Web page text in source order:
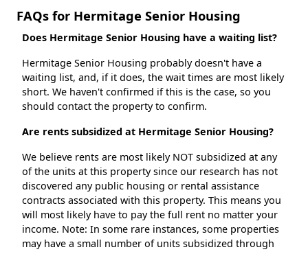
FAQs for Hermitage Senior Housing
Does Hermitage Senior Housing have a waiting list?
Hermitage Senior Housing probably doesn't have a
waiting list, and, if it does, the wait times are most likely
short. We haven't confirmed if this is the case, so you
should contact the property to confirm.
Are rents subsidized at Hermitage Senior Housing?
We believe rents are most likely NOT subsidized at any
of the units at this property since our research has not
discovered any public housing or rental assistance
contracts associated with this property. This means you
will most likely have to pay the full rent no matter your
income. Note: In some rare instances, some properties
may have a small number of units subsidized through